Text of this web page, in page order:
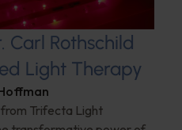
Carl Rothschild
Light Therapy
Trifecta Light